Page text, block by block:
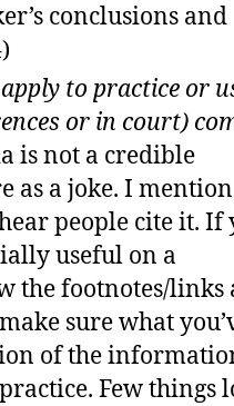
conclusions and
to practice or
or in court)
is not a credible
as a joke. I mention
people cite it. If
useful on a
the footnotes/links
sure what
of the
Few things